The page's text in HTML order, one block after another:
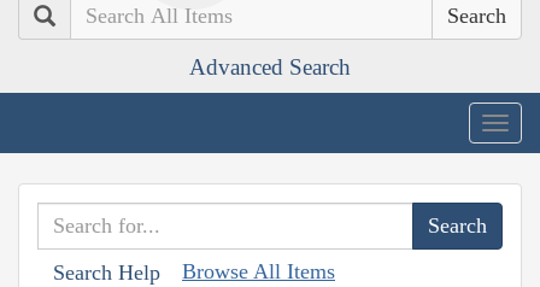
Search
Advanced Search
Search Help Browse All Items